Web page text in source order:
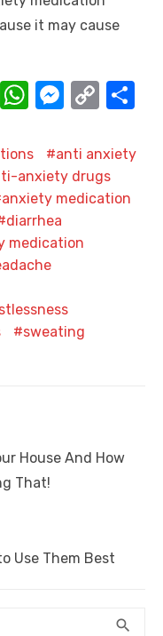
it may cause
Li
W
at
s
A
p
p
M
ss
e
n
g
C
p
y
Li
ar
anti anxiety
anxiety drugs
anxiety medication
diarrhea
medication
sweating
House And How
That!
Use Them Best
search